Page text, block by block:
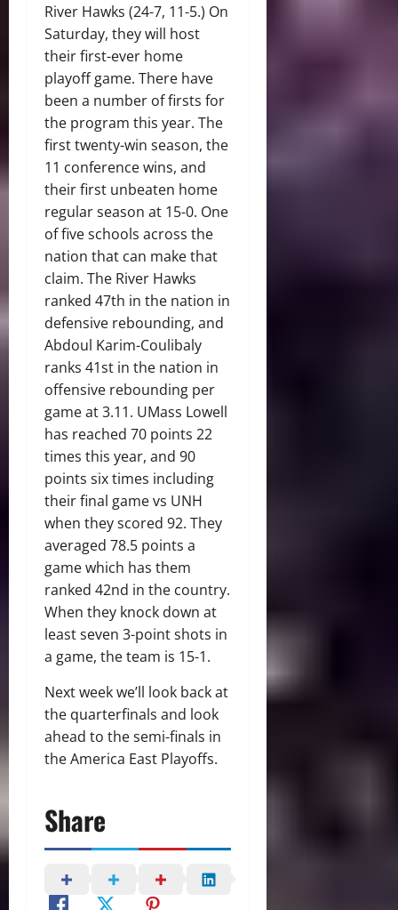
River Hawks (24-7, 11-5.) On
Saturday, they will host
their first-ever home
playoff game. There have
been a number of firsts for
the program this year. The
first twenty-win season, the
11 conference wins, and
their first unbeaten home
regular season at 15-0. One
of five schools across the
nation that can make that
claim. The River Hawks
ranked 47th in the nation in
defensive rebounding, and
Abdoul Karim-Coulibaly
ranks 41st in the nation in
offensive rebounding per
game at 3.11. UMass Lowell
has reached 70 points 22
times this year, and 90
points six times including
their final game vs UNH
when they scored 92. They
averaged 78.5 points a
game which has them
ranked 42nd in the country.
When they knock down at
least seven 3-point shots in
a game, the team is 15-1.
Next week we’ll look back at
the quarterfinals and look
ahead to the semi-finals in
the America East Playoffs.
Share